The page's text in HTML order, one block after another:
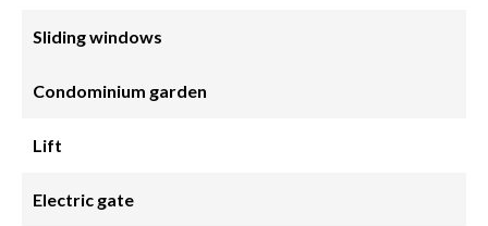
Sliding windows
Condominium garden
Lift
Electric gate